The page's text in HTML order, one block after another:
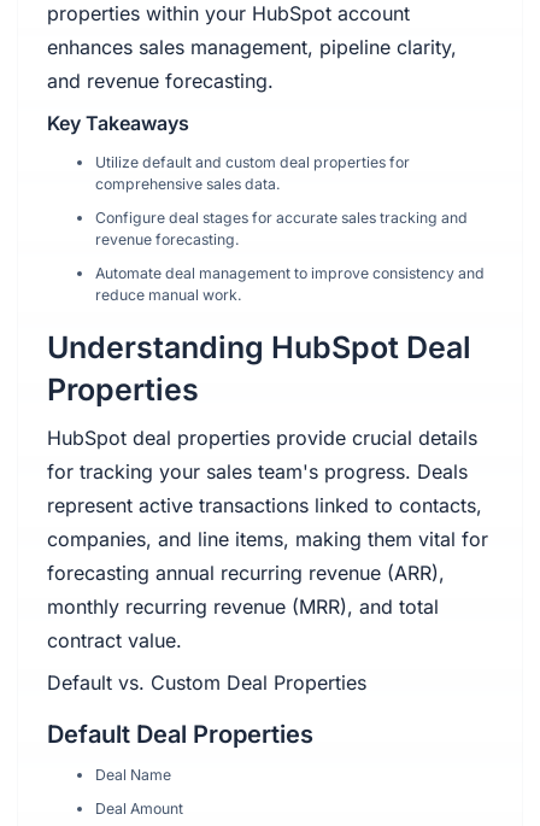
properties within your HubSpot account
enhances sales management, pipeline clarity,
and revenue forecasting.
Key Takeaways
Utilize default and custom deal properties for
comprehensive sales data.
Configure deal stages for accurate sales tracking and
revenue forecasting.
Automate deal management to improve consistency and
reduce manual work.
Understanding HubSpot Deal
Properties
HubSpot deal properties provide crucial details
for tracking your sales team's progress. Deals
represent active transactions linked to contacts,
companies, and line items, making them vital for
forecasting annual recurring revenue (ARR),
monthly recurring revenue (MRR), and total
contract value.
Default vs. Custom Deal Properties
Default Deal Properties
Deal Name
Deal Amount